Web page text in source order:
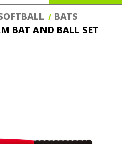
BATS
BAT AND BALL SET